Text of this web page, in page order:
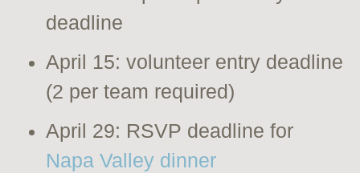
deadline
April 15: volunteer entry deadline
(2 per team required)
April 29: RSVP deadline for
Napa Valley dinner